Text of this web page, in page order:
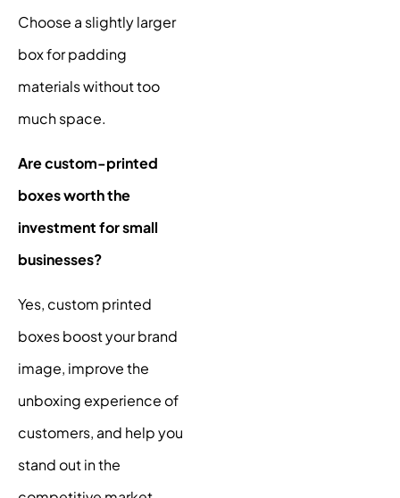
Choose a slightly larger
box for padding
materials without too
much space.
Are custom-printed
boxes worth the
investment for small
businesses?
Yes, custom printed
boxes boost your brand
image, improve the
unboxing experience of
customers, and help you
stand out in the